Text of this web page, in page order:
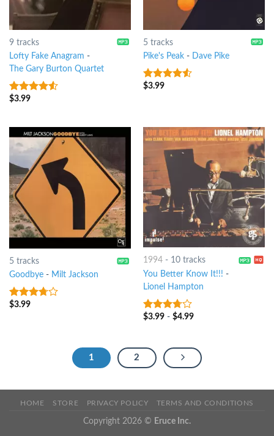
9 tracks
Lofty Fake Anagram -
The Gary Burton Quartet
4.25out
$3.99
5 tracks
Pike's Peak- Dave Pike
4.25out
$3.99
5 tracks
Goodbye- Milt Jackson
3.5out
$3.99
1994- 10 tracks
You Better Know It!!! -
Lionel Hampton
3.5out
$3.99- $4.99
1 2
HOME STORE PRIVACY POLICY TERMS AND CONDITIONS
Copyright 2026 © Eruce Inc.